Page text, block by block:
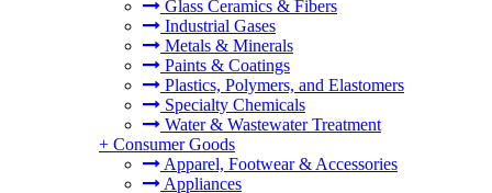
Glass Ceramics & Fibers
Industrial Gases
Metals & Minerals
Paints & Coatings
Plastics, Polymers, and Elastomers
Specialty Chemicals
Water & Wastewater Treatment
+ Consumer Goods
Apparel, Footwear & Accessories
Appliances